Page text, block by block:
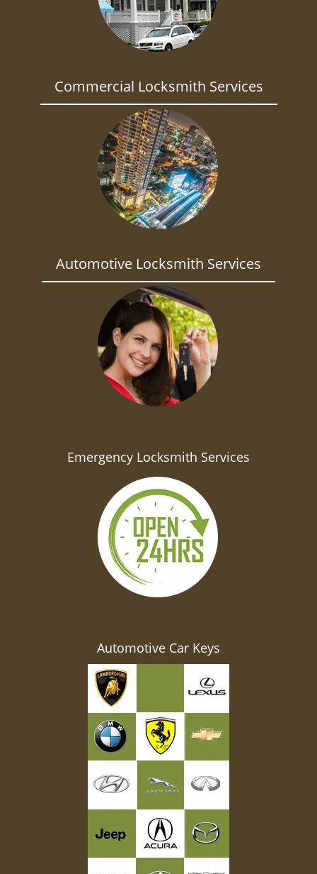
Commercial Locksmith Services
Automotive Locksmith Services
Emergency Locksmith Services
Automotive Car Keys